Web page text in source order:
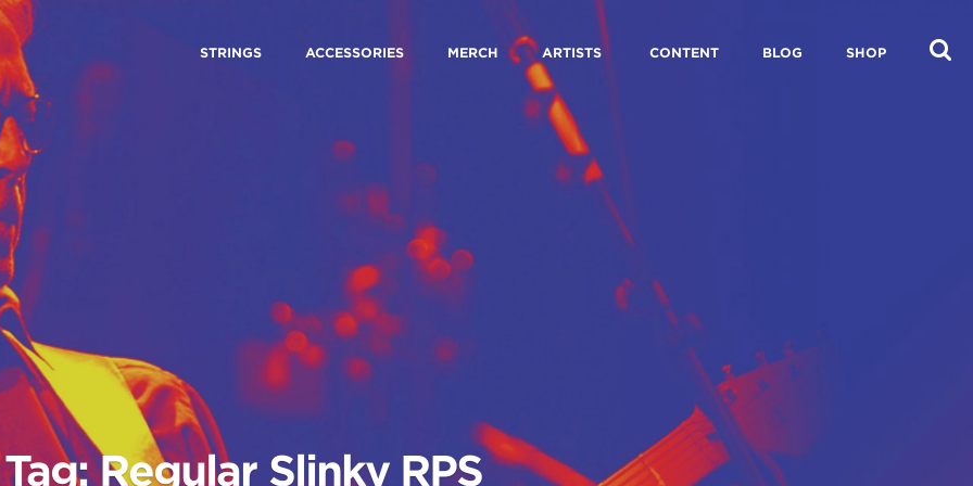
STRINGS ACCESSORIES MERCH ARTISTS CONTENT BLOG SHOP
Tag: Regular Slinky RPS